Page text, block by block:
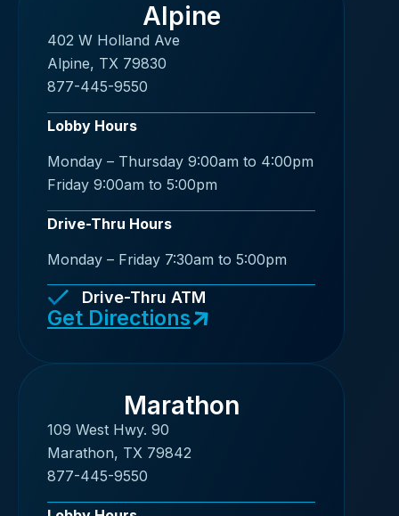
Alpine
402 W Holland Ave
Alpine, TX 79830
877-445-9550
Lobby Hours
Monday – Thursday 9:00am to 4:00pm
Friday 9:00am to 5:00pm
Drive-Thru Hours
Monday – Friday 7:30am to 5:00pm
Drive-Thru ATM
Get Directions
Marathon
109 West Hwy. 90
Marathon, TX 79842
877-445-9550